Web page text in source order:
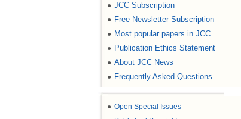
● JCC Subscription
● Free Newsletter Subscription
● Most popular papers in JCC
● Publication Ethics Statement
● About JCC News
● Frequently Asked Questions
● Open Special Issues